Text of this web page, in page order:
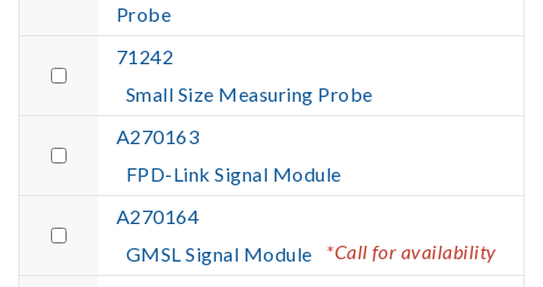
Probe
71242
Small Size Measuring Probe
A270163
FPD-Link Signal Module
A270164
GMSL Signal Module
*Call for availability